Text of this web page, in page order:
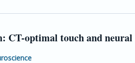
CT-optimal touch and